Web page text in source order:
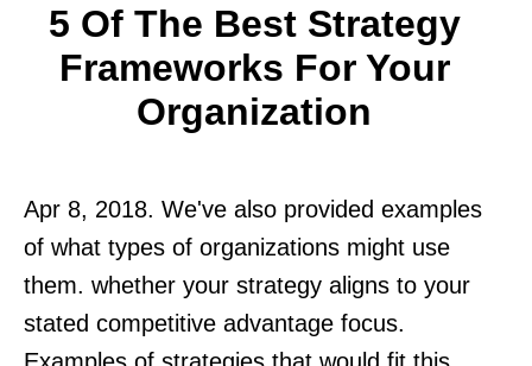
5 Of The Best Strategy
Frameworks For Your
Organization
Apr 8, 2018. We've also provided examples
of what types of organizations might use
them. whether your strategy aligns to your
stated competitive advantage focus.